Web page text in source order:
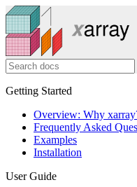
Getting Started
Overview: Why
Frequently Asked
Examples
Installation
User Guide